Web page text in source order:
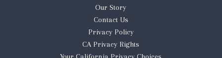
Our Story
Contact Us
Privacy Policy
CA Privacy Rights